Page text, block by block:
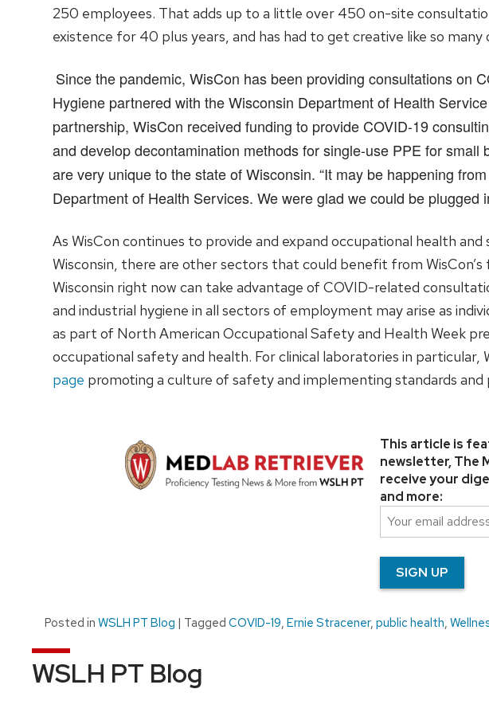
250 employees. That adds up to a little over 450 on-site
existence for 40 plus years, and has had to get creative like so
Since the pandemic, WisCon has been providing consultations on
Hygiene partnered with the Wisconsin Department of Health
partnership, WisCon received funding to provide COVID-19
and develop decontamination methods for single-use PPE for
are very unique to the state of Wisconsin. “It may be happening
Department of Health Services. We were glad we could be plugged
As WisCon continues to provide and expand occupational health
Wisconsin, there are other sectors that could benefit from
Wisconsin right now can take advantage of COVID-related
and industrial hygiene in all sectors of employment may arise as
as part of North American Occupational Safety and Health Week
occupational safety and health. For clinical laboratories in
page promoting a culture of safety and implementing standards and
This article is
newsletter, The
receive your
and more:
Posted in WSLH PT Blog | Tagged COVID-19, Ernie Stracener, public health,
WSLH PT Blog